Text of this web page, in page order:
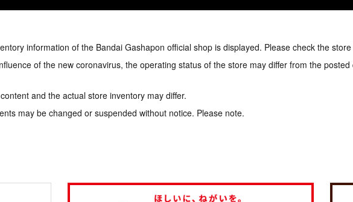
information of the Bandai Gashapon official shop is displayed. Please check the
of the new coronavirus, the operating status of the store may differ from the
and the actual store inventory may differ.
may be changed or suspended without notice. Please note.